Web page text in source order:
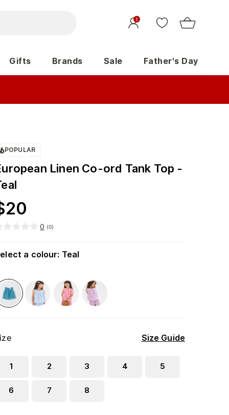
1
Gifts Brands Sale Father's Day
POPULAR
Linen Co-ord Tank Top -
20
0 (0)
a colour: Teal
Size Guide
1 2 3 4 5
6 7 8